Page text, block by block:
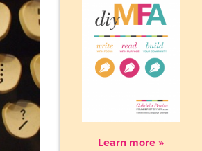
Learn more »